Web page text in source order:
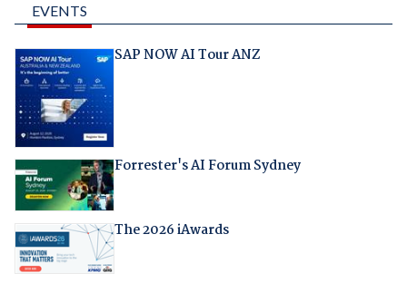
EVENTS
SAP NOW AI Tour ANZ
Forrester's AI Forum Sydney
The 2026 iAwards